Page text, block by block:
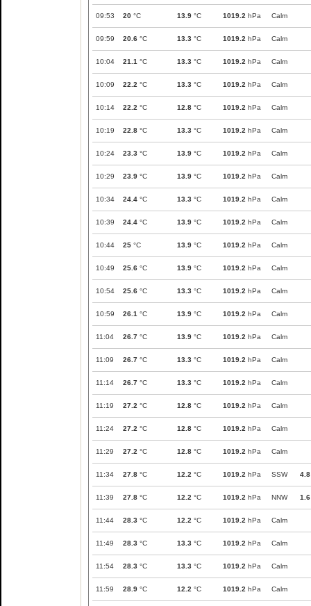
09:53 20 °C 13.9 °C 1019.2 hPa Calm
09:59 20.6 °C 13.3 °C 1019.2 hPa Calm
10:04 21.1 °C 13.3 °C 1019.2 hPa Calm
10:09 22.2 °C 13.3 °C 1019.2 hPa Calm
10:14 22.2 °C 12.8 °C 1019.2 hPa Calm
10:19 22.8 °C 13.3 °C 1019.2 hPa Calm
10:24 23.3 °C 13.9 °C 1019.2 hPa Calm
10:29 23.9 °C 13.9 °C 1019.2 hPa Calm
10:34 24.4 °C 13.3 °C 1019.2 hPa Calm
10:39 24.4 °C 13.9 °C 1019.2 hPa Calm
10:44 25 °C 13.9 °C 1019.2 hPa Calm
10:49 25.6 °C 13.9 °C 1019.2 hPa Calm
10:54 25.6 °C 13.3 °C 1019.2 hPa Calm
10:59 26.1 °C 13.9 °C 1019.2 hPa Calm
11:04 26.7 °C 13.9 °C 1019.2 hPa Calm
11:09 26.7 °C 13.3 °C 1019.2 hPa Calm
11:14 26.7 °C 13.3 °C 1019.2 hPa Calm
11:19 27.2 °C 12.8 °C 1019.2 hPa Calm
11:24 27.2 °C 12.8 °C 1019.2 hPa Calm
11:29 27.2 °C 12.8 °C 1019.2 hPa Calm
11:34 27.8 °C 12.2 °C 1019.2 hPa SSW 4.8
11:39 27.8 °C 12.2 °C 1019.2 hPa NNW 1.6
11:44 28.3 °C 12.2 °C 1019.2 hPa Calm
11:49 28.3 °C 13.3 °C 1019.2 hPa Calm
11:54 28.3 °C 13.3 °C 1019.2 hPa Calm
11:59 28.9 °C 12.2 °C 1019.2 hPa Calm